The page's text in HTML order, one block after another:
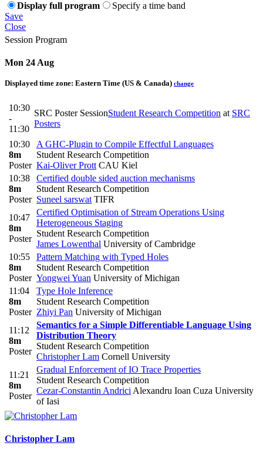
Display full program
Specify a time band
Save
Close
Session Program
Mon 24 Aug
Displayed time zone: Eastern Time (US & Canada) change
10:30
-
11:30
SRC Poster SessionStudent Research Competition at SRC
Posters
10:30
8m
Poster
A GHC-Plugin to Compile Effectful Languages
Student Research Competition
Kai-Oliver Prott CAU Kiel
10:38
8m
Poster
Certified double sided auction mechanisms
Student Research Competition
Suneel sarswat TIFR
10:47
8m
Poster
Certified Optimisation of Stream Operations Using
Heterogeneous Staging
Student Research Competition
James Lowenthal University of Cambridge
10:55
8m
Poster
Pattern Matching with Typed Holes
Student Research Competition
Yongwei Yuan University of Michigan
11:04
8m
Poster
Type Hole Inference
Student Research Competition
Zhiyi Pan University of Michigan
11:12
8m
Poster
Semantics for a Simple Differentiable Language Using
Distribution Theory
Student Research Competition
Christopher Lam Cornell University
11:21
8m
Poster
Gradual Enforcement of IO Trace Properties
Student Research Competition
Cezar-Constantin Andrici Alexandru Ioan Cuza University
of Iasi
Christopher Lam